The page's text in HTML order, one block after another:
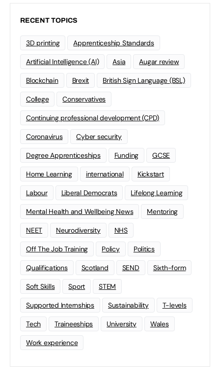
RECENT TOPICS
3D printing Apprenticeship Standards
Artificial Intelligence (AI) Asia Augar review
Blockchain Brexit British Sign Language (BSL)
College Conservatives
Continuing professional development (CPD)
Coronavirus Cyber security
Degree Apprenticeships Funding GCSE
Home Learning international Kickstart
Labour Liberal Democrats Lifelong Learning
Mental Health and Wellbeing News Mentoring
NEET Neurodiversity NHS
Off The Job Training Policy Politics
Qualifications Scotland SEND Sixth-form
Soft Skills Sport STEM
Supported Internships Sustainability T-levels
Tech Traineeships University Wales
Work experience